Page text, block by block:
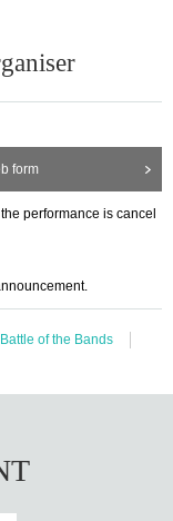
form
performance is cancel
Battle of the Bands